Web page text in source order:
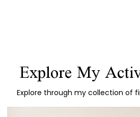
Explore My
Explore through my collection of